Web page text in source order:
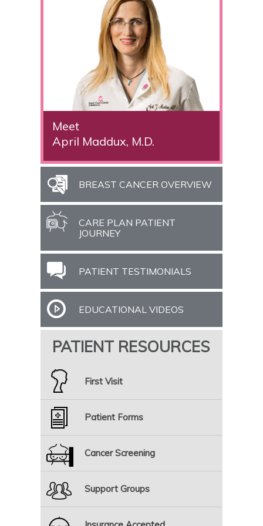
Meet
April Maddux, M.D.
BREAST CANCER OVERVIEW
CARE PLAN PATIENT
JOURNEY
PATIENT TESTIMONIALS
EDUCATIONAL VIDEOS
PATIENT RESOURCES
First Visit
Patient Forms
Cancer Screening
Support Groups